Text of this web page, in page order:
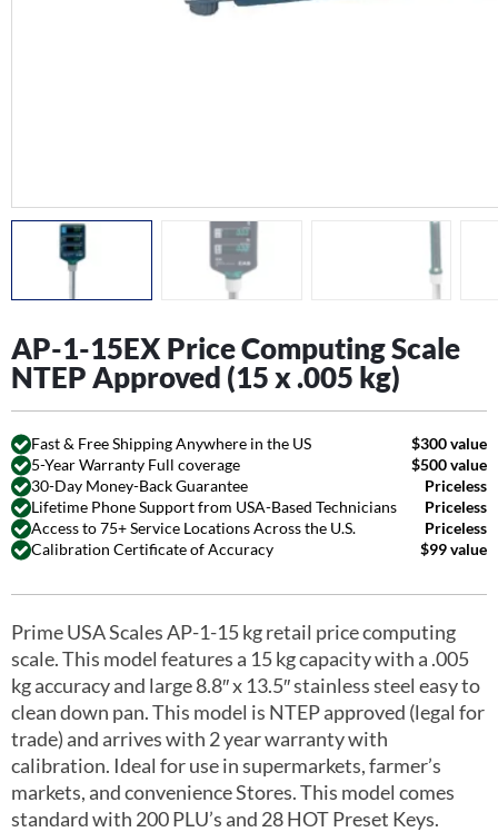
AP-1-15EX Price Computing Scale
NTEP Approved (15 x .005 kg)
Fast & Free Shipping Anywhere in the US
$300 value
5-Year Warranty Full coverage
$500 value
30-Day Money-Back Guarantee
Priceless
Lifetime Phone Support from USA-Based Technicians
Priceless
Access to 75+ Service Locations Across the U.S.
Priceless
Calibration Certificate of Accuracy
$99 value
Prime USA Scales AP-1-15 kg retail price computing
scale. This model features a 15 kg capacity with a .005
kg accuracy and large 8.8″ x 13.5″ stainless steel easy to
clean down pan. This model is NTEP approved (legal for
trade) and arrives with 2 year warranty with
calibration. Ideal for use in supermarkets, farmer’s
markets, and convenience Stores. This model comes
standard with 200 PLU’s and 28 HOT Preset Keys.